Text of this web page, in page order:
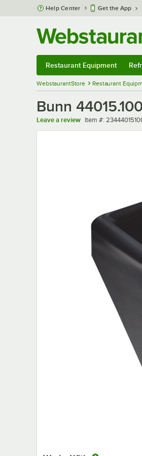
Skip to main content
Help Center Get the App
Restaurant Equipment
WebstaurantStore Restaurant
Bunn
Leave a review Item number
Item #: